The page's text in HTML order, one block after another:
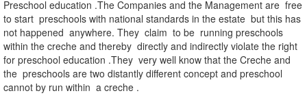
Preschool education .The Companies and the Management are free
to start preschools with national standards in the estate but this has
not happened anywhere. They claim to be running preschools
within the creche and thereby directly and indirectly violate the right
for preschool education .They very well know that the Creche and
the preschools are two distantly different concept and preschool
cannot by run within a creche .